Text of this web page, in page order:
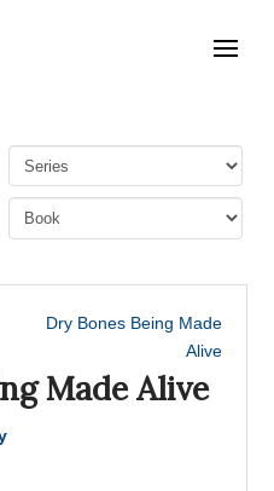
Dry Bones Being Made
Alive
Made Alive